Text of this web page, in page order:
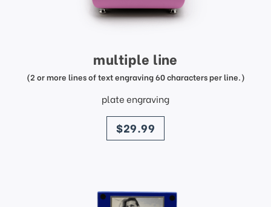
multiple line
(2 or more lines of text engraving 60 characters per line.)
plate engraving
price
$29.99